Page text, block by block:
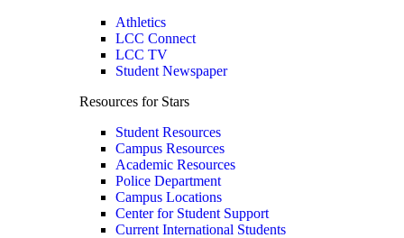
Athletics
LCC Connect
LCC TV
Student Newspaper
Resources for Stars
Student Resources
Campus Resources
Academic Resources
Police Department
Campus Locations
Center for Student Support
Current International Students